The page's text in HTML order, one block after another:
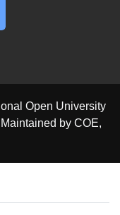
Open University
by COE,